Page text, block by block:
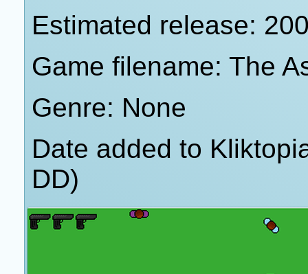
Estimated release:
Game filename: The
Genre: None
Date added to
DD)